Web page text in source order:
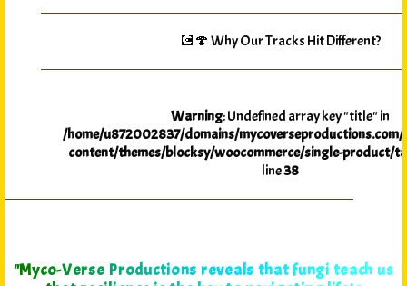
💽🍄 Why Our Tracks Hit Different?
Warning: Undefined array key "title" in
/home/u872002837/domains/
content/themes/blocksy/woocommerce/single-product/
line38
"Myco-Verse Productions reveals that fungi teach us